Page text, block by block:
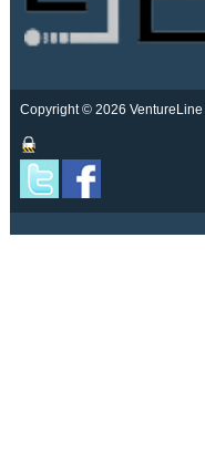
Copyright © 2026 VentureLine